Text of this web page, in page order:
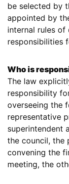
be selected by
appointed by
internal rules
responsibilities
Who is
The law
responsibility
overseeing the
representative
superintendent
the council, the
convening the
meeting, the